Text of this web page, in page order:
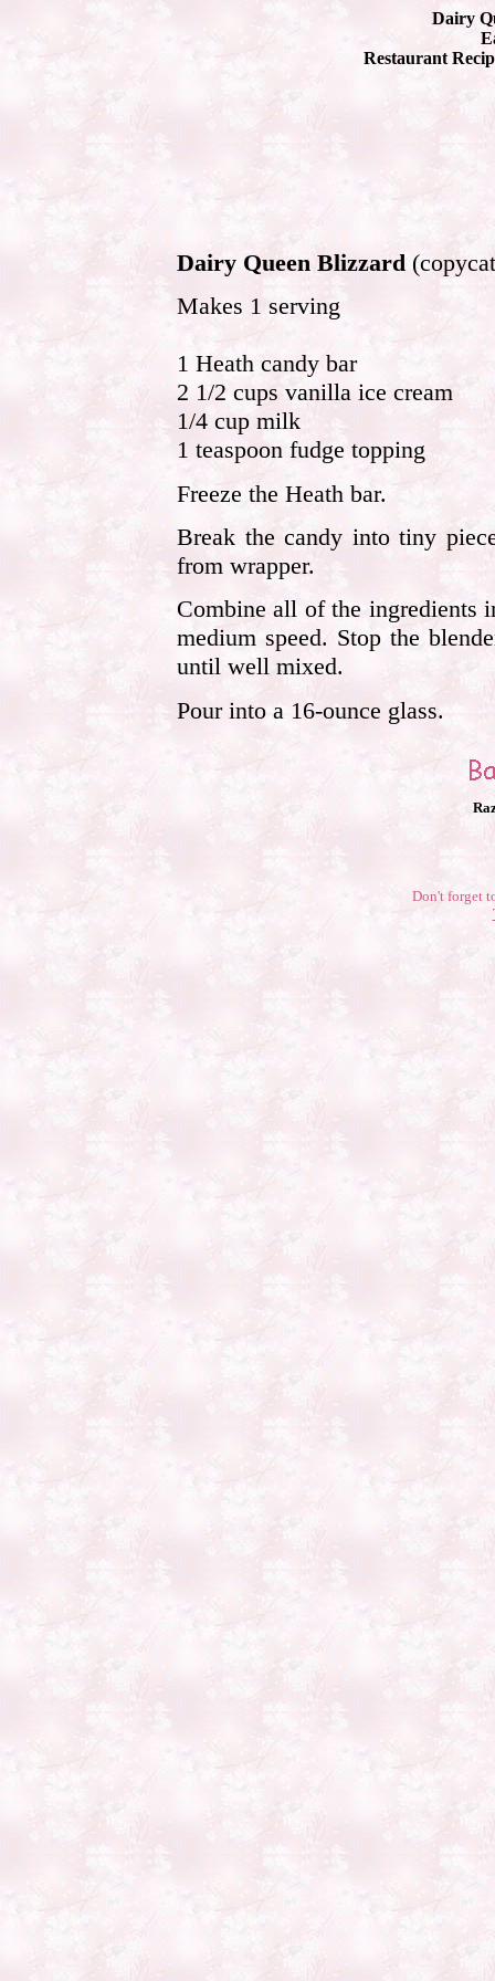
Dairy
Restaurant
Dairy Queen Blizzard
Makes 1 serving
1 Heath candy bar
2 1/2 cups vanilla ice cream
1/4 cup milk
1 teaspoon fudge topping
Freeze the Heath bar.
Break the candy into tiny
from wrapper.
Combine all of the ingredients
medium speed. Stop the
until well mixed.
Pour into a 16-ounce glass.
Don't forget